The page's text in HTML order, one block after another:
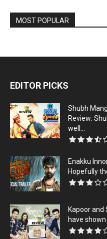
MOST POPULAR
EDITOR PICKS
Shubh
Review:
well...
Enakku
Hopefully
Kapoor and
have shown